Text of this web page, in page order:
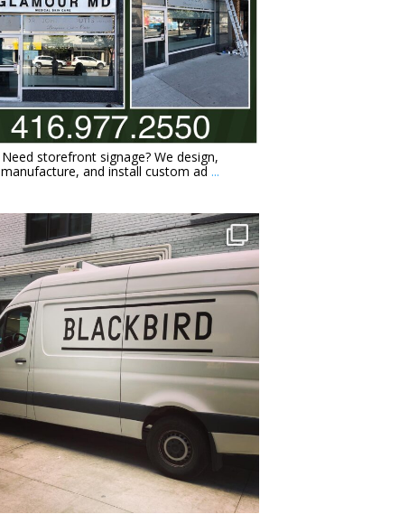
Jul 5
Need storefront signage? We design,
manufacture, and install custom ad ...
orchidsigns
Oct 6